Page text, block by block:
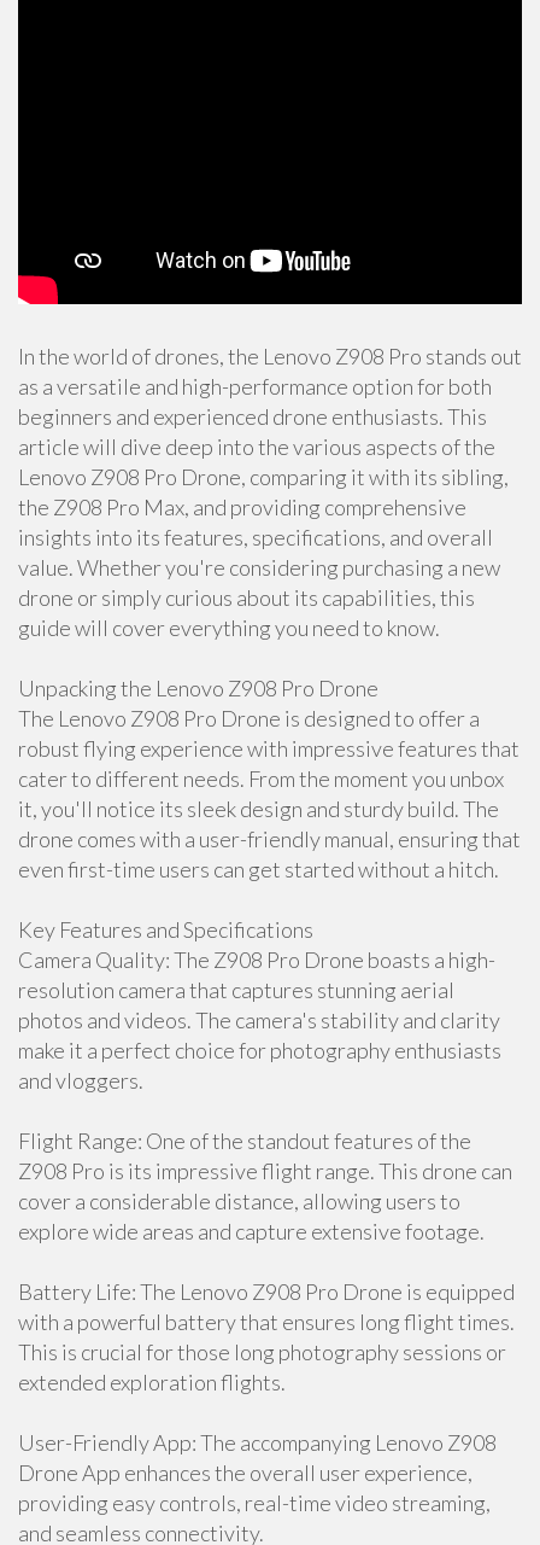
In the world of drones, the Lenovo Z908 Pro stands out
as a versatile and high-performance option for both
beginners and experienced drone enthusiasts. This
article will dive deep into the various aspects of the
Lenovo Z908 Pro Drone, comparing it with its sibling,
the Z908 Pro Max, and providing comprehensive
insights into its features, specifications, and overall
value. Whether you're considering purchasing a new
drone or simply curious about its capabilities, this
guide will cover everything you need to know.
Unpacking the Lenovo Z908 Pro Drone
The Lenovo Z908 Pro Drone is designed to offer a
robust flying experience with impressive features that
cater to different needs. From the moment you unbox
it, you'll notice its sleek design and sturdy build. The
drone comes with a user-friendly manual, ensuring that
even first-time users can get started without a hitch.
Key Features and Specifications
Camera Quality: The Z908 Pro Drone boasts a high-
resolution camera that captures stunning aerial
photos and videos. The camera's stability and clarity
make it a perfect choice for photography enthusiasts
and vloggers.
Flight Range: One of the standout features of the
Z908 Pro is its impressive flight range. This drone can
cover a considerable distance, allowing users to
explore wide areas and capture extensive footage.
Battery Life: The Lenovo Z908 Pro Drone is equipped
with a powerful battery that ensures long flight times.
This is crucial for those long photography sessions or
extended exploration flights.
User-Friendly App: The accompanying Lenovo Z908
Drone App enhances the overall user experience,
providing easy controls, real-time video streaming,
and seamless connectivity.